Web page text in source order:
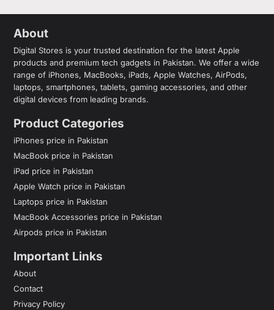
About
Digital Stores is your trusted destination for the latest Apple
products and premium tech gadgets in Pakistan. We offer a wide
range of iPhones, MacBooks, iPads, Apple Watches, AirPods,
laptops, smartphones, tablets, gaming accessories, and other
digital devices from leading brands.
Product Categories
iPhones price in Pakistan
MacBook price in Pakistan
iPad price in Pakistan
Apple Watch price in Pakistan
Laptops price in Pakistan
MacBook Accessories price in Pakistan
Airpods price in Pakistan
Important Links
About
Contact
Privacy Policy